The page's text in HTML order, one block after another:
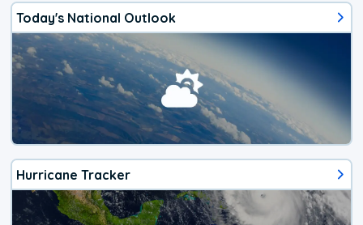
Today's National Outlook
Hurricane Tracker